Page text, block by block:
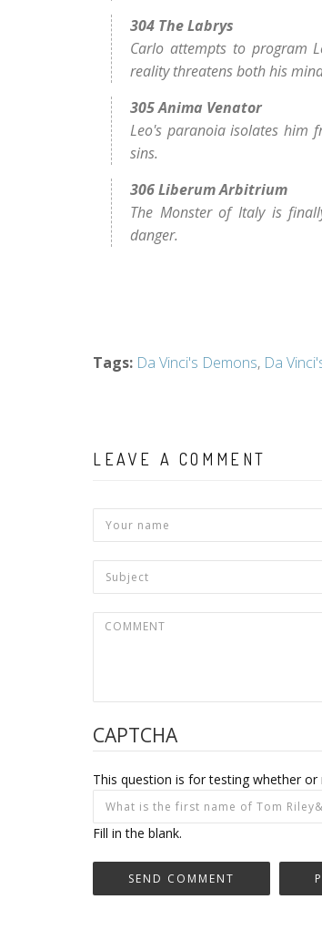
304 The Labrys
Carlo attempts to program
reality threatens both his
305 Anima Venator
Leo's paranoia isolates him
sins.
306 Liberum Arbitrium
The Monster of Italy is
danger.
Tags: Da Vinci's Demons, Da
LEAVE A COMMENT
CAPTCHA
This question is for testing whether
Fill in the blank.